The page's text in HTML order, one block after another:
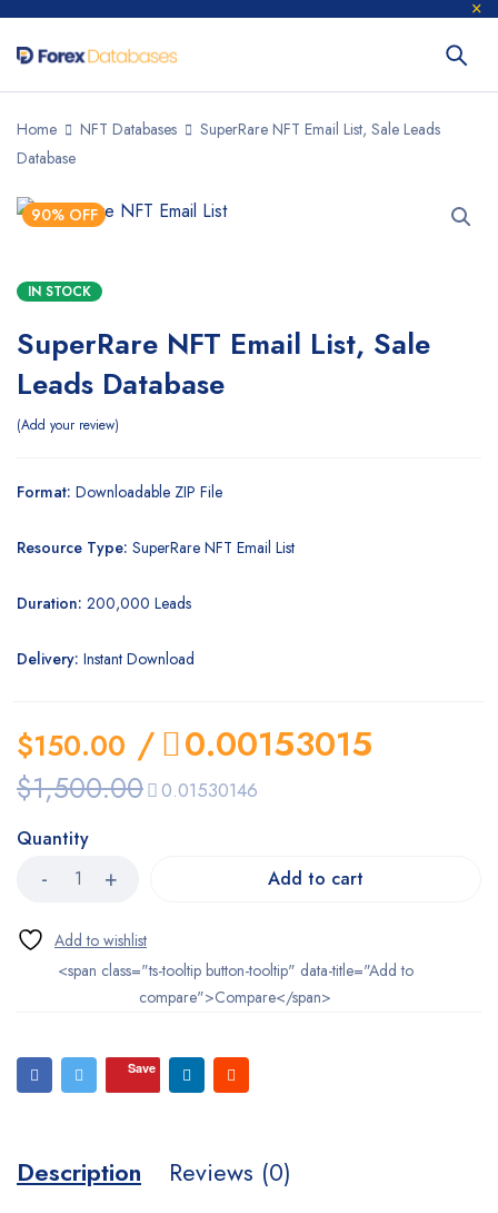
Home NFT Databases
SuperRare NFT Email List, Sale Leads
Database
90% OFF
IN STOCK
SuperRare NFT Email List, Sale
Leads Database
Add your review
Format: Downloadable ZIP File
Resource Type: SuperRare NFT Email List
Duration: 200,000 Leads
Delivery: Instant Download
$1,500.00
$150.00 /
0.01530146
0.00153015
Quantity
Add to cart
<span class="ts-tooltip button-tooltip" data-title="Add to
compare">Compare</span>
Save
Description Reviews (0)